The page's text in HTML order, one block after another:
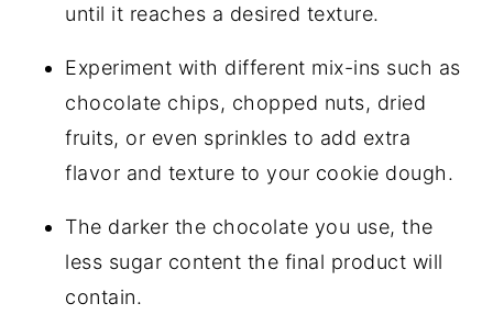
until it reaches a desired texture.
Experiment with different mix-ins such as
chocolate chips, chopped nuts, dried
fruits, or even sprinkles to add extra
flavor and texture to your cookie dough.
The darker the chocolate you use, the
less sugar content the final product will
contain.